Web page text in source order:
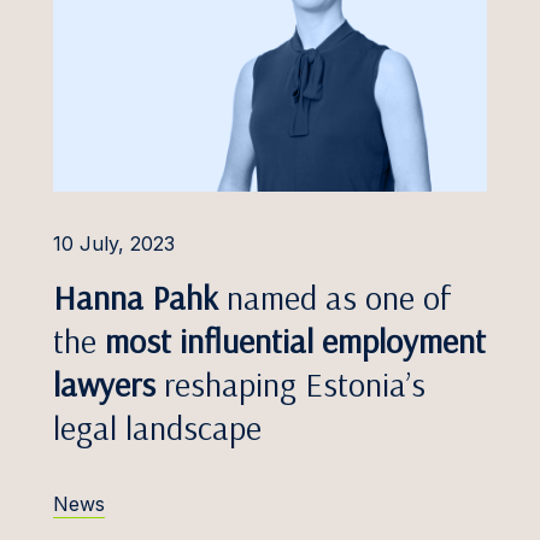
Eero
Greblikienė
Professional Liability
Public Procurement and
PPP Disputes
Shareholder Conflicts
Tax Disputes
10 July, 2023
Hanna Pahknamed as one of
the most influential employment
lawyersreshaping Estonia’s
legal landscape
News